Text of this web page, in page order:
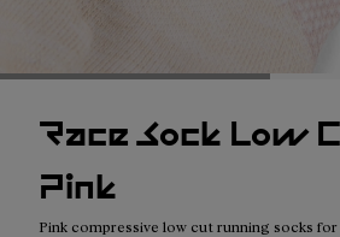
Race Sock Low
Pink
Pink compressive low cut running socks